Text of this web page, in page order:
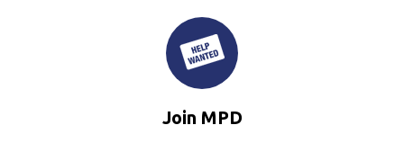
Join MPD